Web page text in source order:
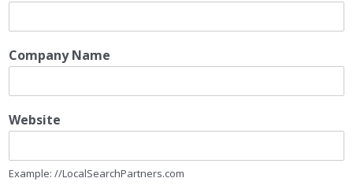
Company Name
Website
Example: //LocalSearchPartners.com